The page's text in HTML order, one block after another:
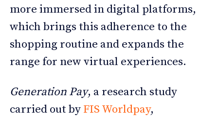
more immersed in digital platforms,
which brings this adherence to the
shopping routine and expands the
range for new virtual experiences.
Generation Pay, a research study
carried out by FIS Worldpay,